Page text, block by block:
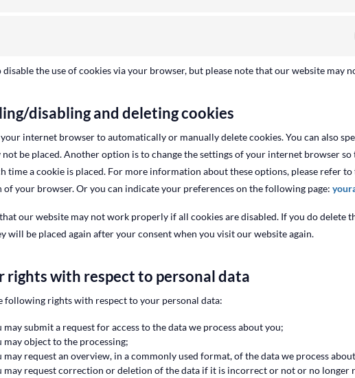
disable the use of cookies via your browser, but please note that our website may
disabling and deleting cookies
your internet browser to automatically or manually delete cookies. You can also
not be placed. Another option is to change the settings of your internet browser so
time a cookie is placed. For more information about these options, please refer
of your browser. Or you can indicate your preferences on the following page:
our website may not work properly if all cookies are disabled. If you do delete
will be placed again after your consent when you visit our website again.
rights with respect to personal data
following rights with respect to your personal data:
may submit a request for access to the data we process about you;
may object to the processing;
may request an overview, in a commonly used format, of the data we process
may request correction or deletion of the data if it is incorrect or not or no longer